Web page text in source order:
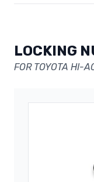
LOCKING
FOR TOYOTA HI-